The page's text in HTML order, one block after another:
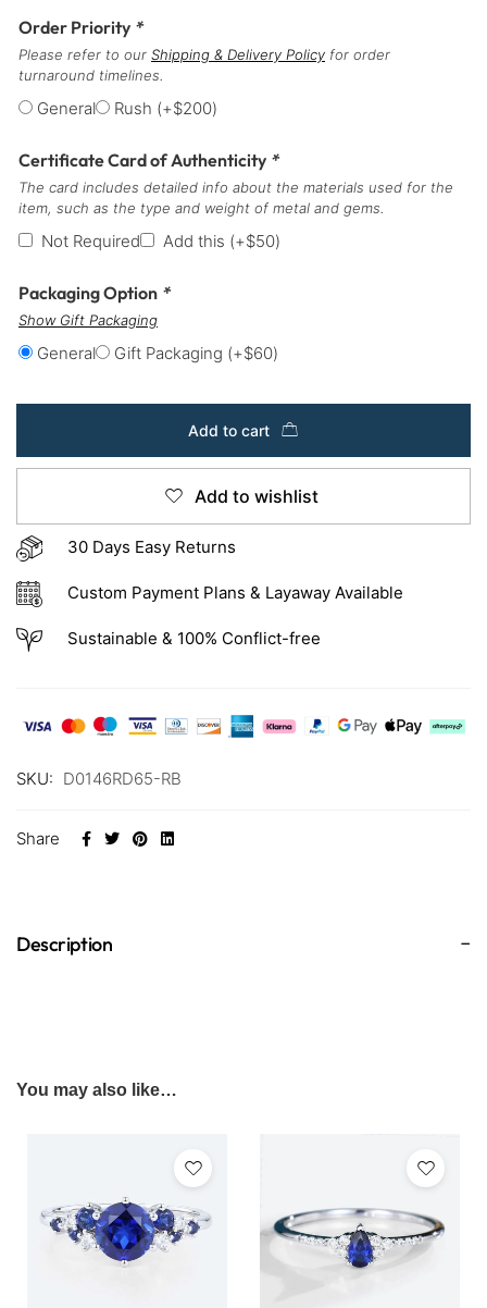
Order Priority *
Please refer to our Shipping & Delivery Policy for order
turnaround timelines.
General Rush (+$200)
Certificate Card of Authenticity *
The card includes detailed info about the materials used for the
item, such as the type and weight of metal and gems.
Not Required Add this (+$50)
Packaging Option *
Show Gift Packaging
General Gift Packaging (+$60)
Add to cart
Add to wishlist
30 Days Easy Returns
Custom Payment Plans & Layaway Available
Sustainable & 100% Conflict-free
SKU: D0146RD65-RB
Share
Description
You may also like…